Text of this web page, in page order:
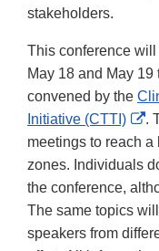
stakeholders.
This conference
May 18 and May
convened by the
Initiative (CTTI)
.
meetings to reach
zones. Individuals
the conference,
The same topics
speakers from